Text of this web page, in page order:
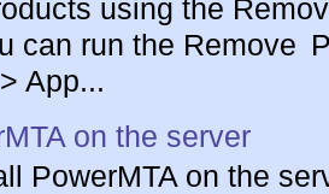
using the
can run the Remove
App...
on the server
PowerMTA on the